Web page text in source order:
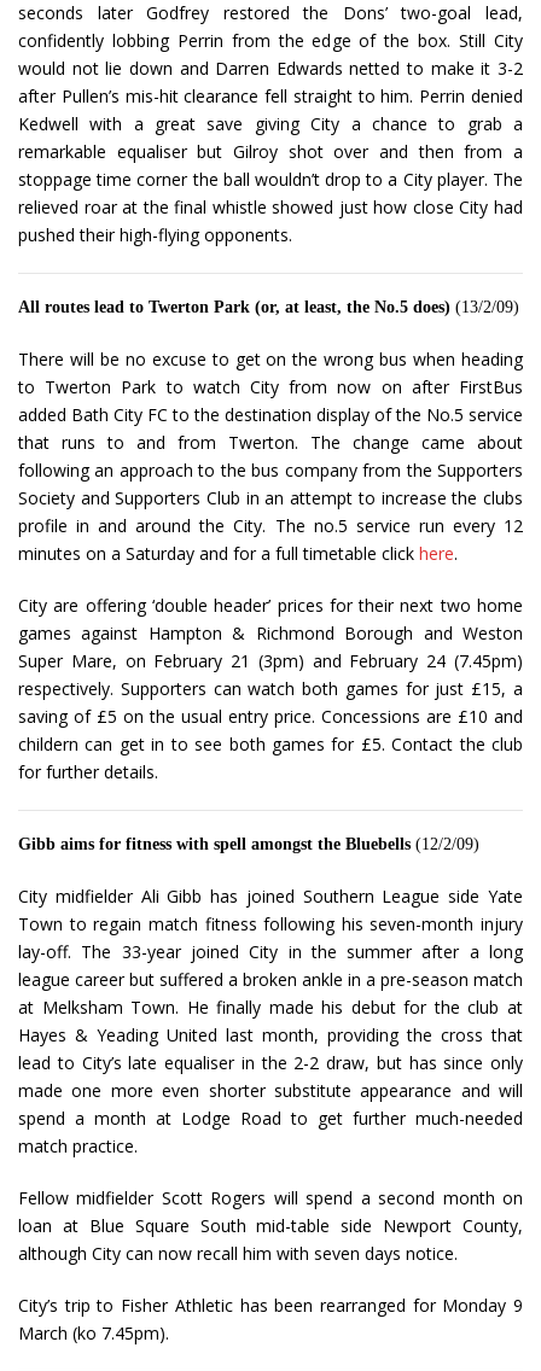
seconds later Godfrey restored the Dons’ two-goal lead,
confidently lobbing Perrin from the edge of the box. Still City
would not lie down and Darren Edwards netted to make it 3-2
after Pullen’s mis-hit clearance fell straight to him. Perrin denied
Kedwell with a great save giving City a chance to grab a
remarkable equaliser but Gilroy shot over and then from a
stoppage time corner the ball wouldn’t drop to a City player. The
relieved roar at the final whistle showed just how close City had
pushed their high-flying opponents.
All routes lead to Twerton Park (or, at least, the No.5 does) (13/2/09)
There will be no excuse to get on the wrong bus when heading
to Twerton Park to watch City from now on after FirstBus
added Bath City FC to the destination display of the No.5 service
that runs to and from Twerton. The change came about
following an approach to the bus company from the Supporters
Society and Supporters Club in an attempt to increase the clubs
profile in and around the City. The no.5 service run every 12
minutes on a Saturday and for a full timetable click here.
City are offering ‘double header’ prices for their next two home
games against Hampton & Richmond Borough and Weston
Super Mare, on February 21 (3pm) and February 24 (7.45pm)
respectively. Supporters can watch both games for just £15, a
saving of £5 on the usual entry price. Concessions are £10 and
childern can get in to see both games for £5. Contact the club
for further details.
Gibb aims for fitness with spell amongst the Bluebells (12/2/09)
City midfielder Ali Gibb has joined Southern League side Yate
Town to regain match fitness following his seven-month injury
lay-off. The 33-year joined City in the summer after a long
league career but suffered a broken ankle in a pre-season match
at Melksham Town. He finally made his debut for the club at
Hayes & Yeading United last month, providing the cross that
lead to City’s late equaliser in the 2-2 draw, but has since only
made one more even shorter substitute appearance and will
spend a month at Lodge Road to get further much-needed
match practice.
Fellow midfielder Scott Rogers will spend a second month on
loan at Blue Square South mid-table side Newport County,
although City can now recall him with seven days notice.
City’s trip to Fisher Athletic has been rearranged for Monday 9
March (ko 7.45pm).